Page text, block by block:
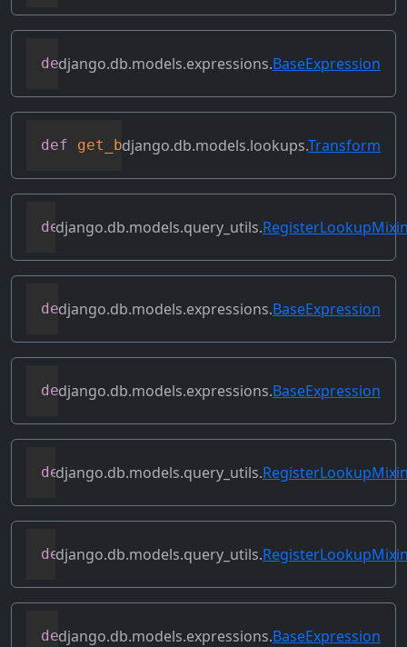
def flatten(self)
django.db.models.expressions.BaseExpression
def get_bilateral_transforms(self)
django.db.models.lookups.Transform
def get_class_lookups(self)
django.db.models.query_utils.
def get_db_converters(self, connection
django.db.models.expressions.BaseExpression
def get_group_by_cols(self)
django.db.models.expressions.BaseExpression
def get_instance_lookups(self)
django.db.models.query_utils.
def get_lookup(self, lookup_name)
django.db.models.query_utils.
def get_refs(self)
django.db.models.expressions.BaseExpression